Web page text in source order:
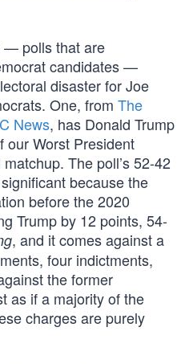
— polls that are
candidates —
disaster for Joe
One, from The
News, has Donald Trump
our Worst President
The poll’s 52-42
because the
before the 2020
Trump by 12 points, 54-
, and it comes against a
four indictments,
the former
as if a majority of the
charges are purely